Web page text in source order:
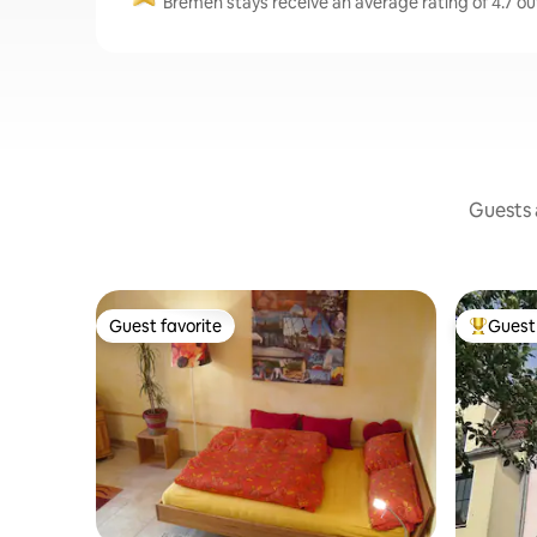
Guest favorite
Guest favorite Top